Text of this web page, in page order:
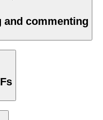
and commenting